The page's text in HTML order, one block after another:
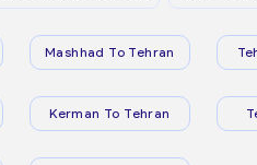
Mashhad To Tehran
Kerman To Tehran